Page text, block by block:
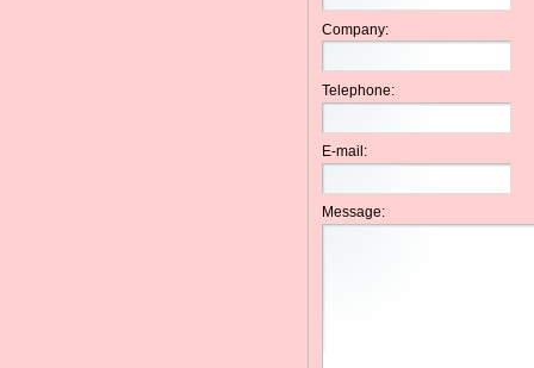
Company:
Telephone:
E-mail:
Message: